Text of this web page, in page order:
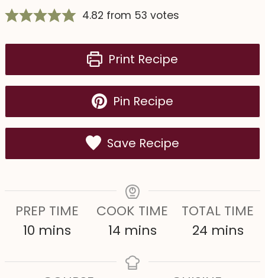
4.82 from 53 votes
Print Recipe
Pin Recipe
Save Recipe
PREP TIME
10 m
mins
COOK TIME
14m
n
mins
TOTAL TIME
24m
mins